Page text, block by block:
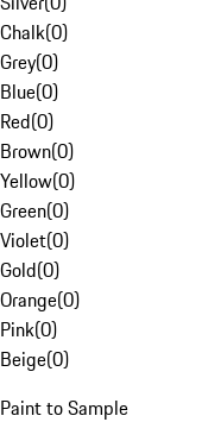
Chalk(0)
Grey(0)
Blue(0)
Red(0)
Brown(0)
Yellow(0)
Green(0)
Violet(0)
Gold(0)
Orange(0)
Pink(0)
Beige(0)
Paint to Sample